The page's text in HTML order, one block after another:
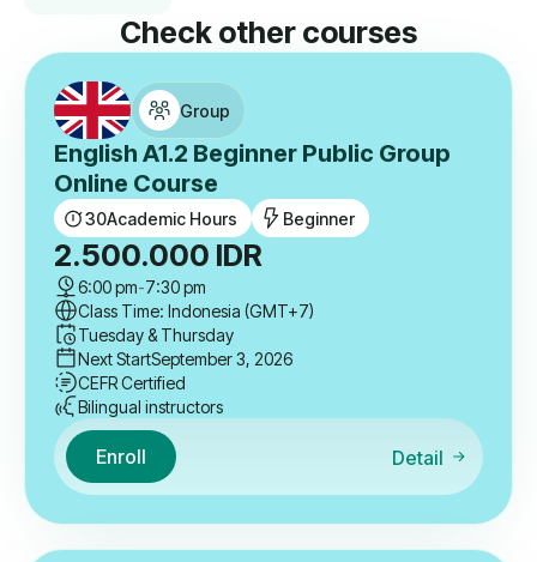
Check other courses
Group
English A1.2 Beginner Public Group
Online Course
30Academic Hours Beginner
2.500.000 IDR
6:00 pm-7:30 pm
Class Time: Indonesia (GMT+7)
Tuesday & Thursday
Next StartSeptember 3, 2026
CEFR Certified
Bilingual instructors
Enroll Detail